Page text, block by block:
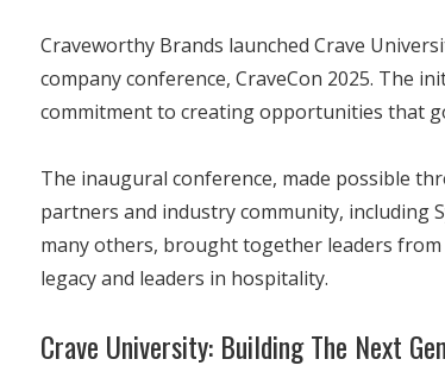
Craveworthy Brands launched Crave
company conference, CraveCon 2025. The
commitment to creating opportunities that
The inaugural conference, made possible
partners and industry community, including
many others, brought together leaders
legacy and leaders in hospitality.
Crave University: Building The Next